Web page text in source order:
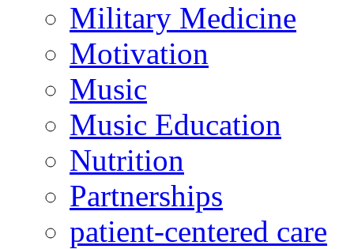
Military Medicine
Motivation
Music
Music Education
Nutrition
Partnerships
patient-centered care